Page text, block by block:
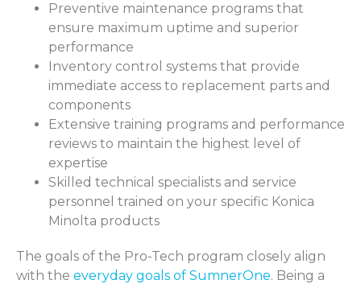
Preventive maintenance programs that
ensure maximum uptime and superior
performance
Inventory control systems that provide
immediate access to replacement parts and
components
Extensive training programs and performance
reviews to maintain the highest level of
expertise
Skilled technical specialists and service
personnel trained on your specific Konica
Minolta products
The goals of the Pro-Tech program closely align
with the everyday goals of SumnerOne. Being a